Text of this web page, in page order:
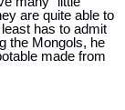
are quite able to
has to admit
the Mongols, he
made from